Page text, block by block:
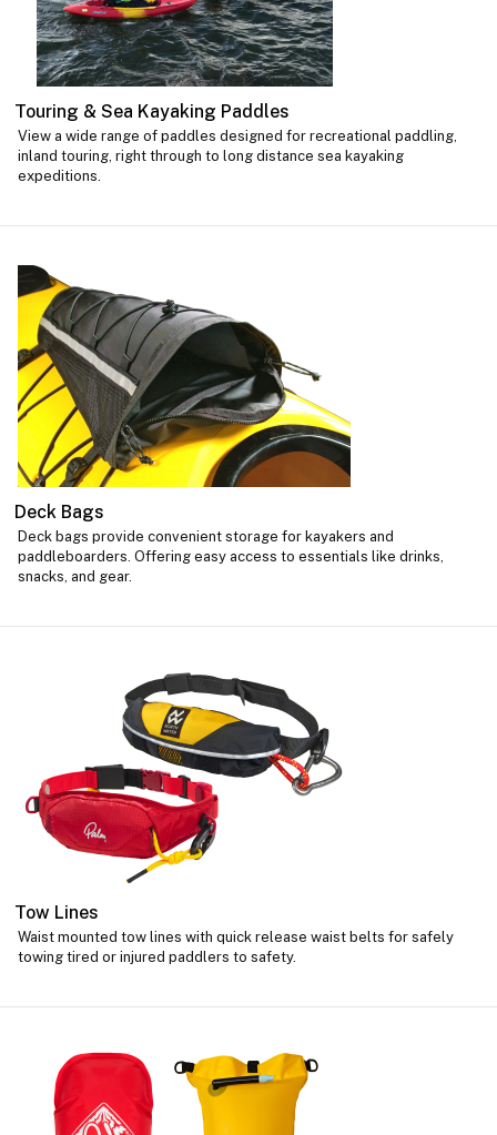
Touring & Sea Kayaking Paddles
View a wide range of paddles designed for recreational paddling,
inland touring, right through to long distance sea kayaking
expeditions.
Deck Bags
Deck bags provide convenient storage for kayakers and
paddleboarders. Offering easy access to essentials like drinks,
snacks, and gear.
Tow Lines
Waist mounted tow lines with quick release waist belts for safely
towing tired or injured paddlers to safety.